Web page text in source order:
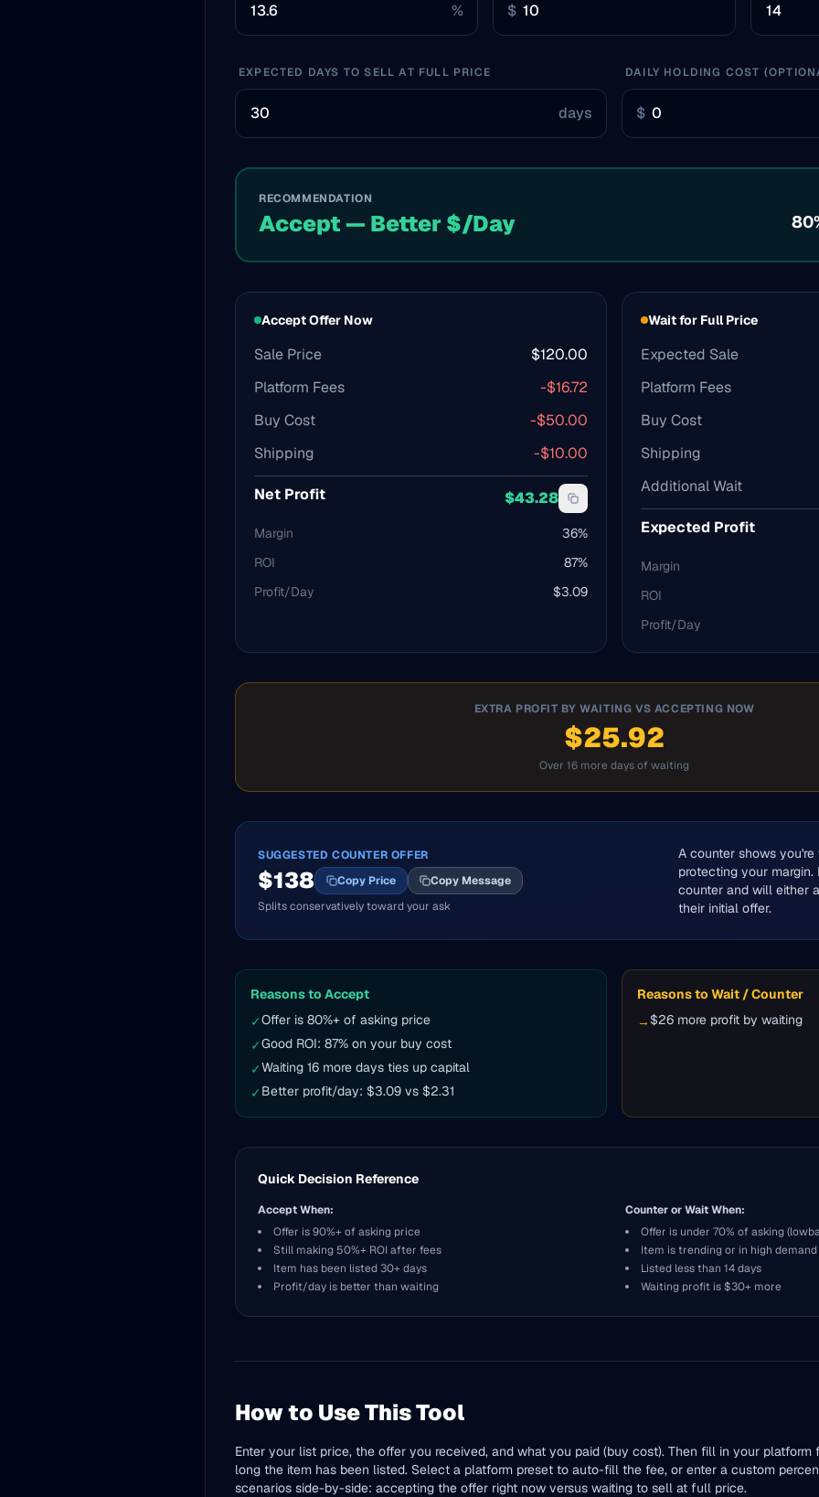
% $
EXPECTED DAYS TO SELL AT FULL PRICE
days
DAILY HOLDING COST
$
RECOMMENDATION
Accept — Better $/Day 80
Accept Offer Now
Sale Price $120.00
Platform Fees
-$16.72
Buy Cost
-$50.00
Shipping
-$10.00
Net Profit $43.28
Margin 36%
ROI
87%
Profit/Day
$3.09
Wait for Full Price
Expected Sale
Platform Fees
Buy Cost
Shipping
Additional Wait
Expected Profit
Margin
ROI
Profit/Day
EXTRA PROFIT BY WAITING VS ACCEPTING NOW
$25.92
Over 16 more days of waiting
SUGGESTED COUNTER OFFER
$138 Copy Price
Copy Message
Splits conservatively toward your ask
A counter shows
protecting your
counter and will either
their initial offer.
Reasons to Accept
✓Offer is 80%+ of asking price
✓Good ROI: 87% on your buy cost
✓Waiting 16 more days ties up capital
✓ Better profit/day: $3.09 vs $2.31
Reasons to Wait / Counter
→ $26 more profit by waiting
Quick Decision Reference
Accept When:
Offer is 90%+ of asking price
Still making 50%+ ROI after fees
Item has been listed 30+ days
Profit/day is better than waiting
Counter or Wait When:
Offer is under 70% of asking
Item is trending or in high demand
Listed less than 14 days
Waiting profit is $30+ more
How to Use This Tool
Enter your list price, the offer you received, and what you paid (buy cost). Then fill in your platform
long the item has been listed. Select a platform preset to auto-fill the fee, or enter a custom
scenarios side-by-side: accepting the offer right now versus waiting to sell at full price.